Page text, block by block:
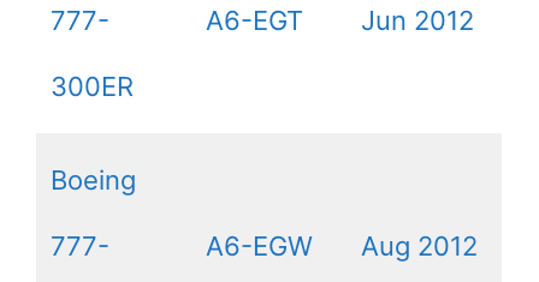
777-
300ER
A6-EGT Jun 2012
Boeing
777- A6-EGW Aug 2012